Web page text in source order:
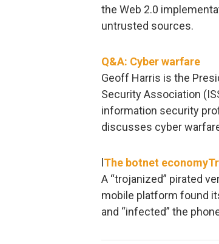
the Web 2.0
untrusted sources.
Q&A: Cyber warfare
Geoff Harris is the
Security Association
information security
discusses cyber
The botnet economy
A “trojanized” pirated
mobile platform found
and “infected” the